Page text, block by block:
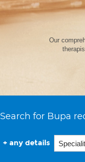
Our
Search for Bupa
+ any details